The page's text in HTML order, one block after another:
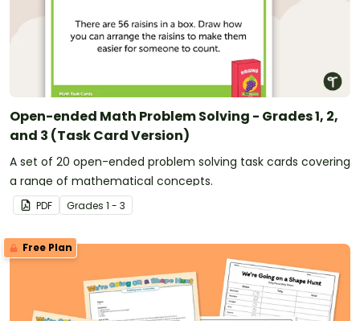
Open-ended Math Problem Solving - Grades 1, 2,
and 3 (Task Card Version)
A set of 20 open-ended problem solving task cards covering
a range of mathematical concepts.
PDF Grades 1 - 3
Free Plan